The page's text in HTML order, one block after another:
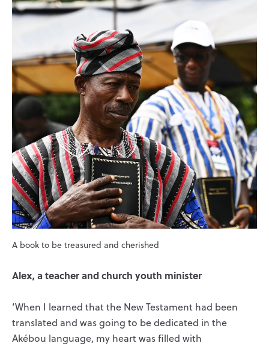
A book to be treasured and cherished
Alex, a teacher and church youth minister
‘When I learned that the New Testament had been
translated and was going to be dedicated in the
Akébou language, my heart was filled with